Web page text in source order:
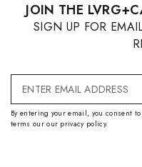
JOIN THE
SIGN UP FOR
Email
Address
By entering your email, you consent
terms our our privacy policy.